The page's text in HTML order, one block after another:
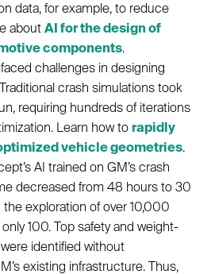
data, for example, to reduce
about AI for the design of
components.
faced challenges in designing
crash simulations took
requiring hundreds of iterations
Learn how to rapidly
vehicle geometries.
AI trained on GM’s crash
decreased from 48 hours to 30
exploration of over 10,000
100. Top safety and weight-
identified without
existing infrastructure. Thus,